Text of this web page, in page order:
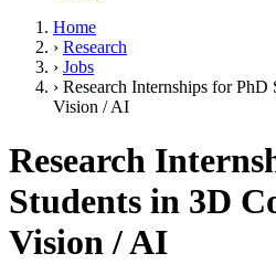
Home
› Research
› Jobs
› Research Internships for
Vision / AI
Research
Students in 3D
Vision / AI